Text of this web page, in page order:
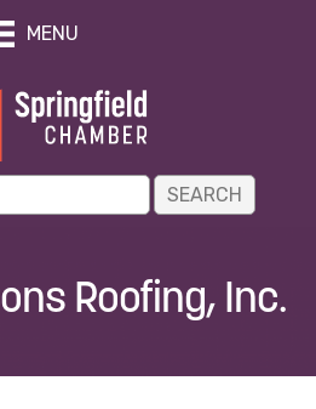
MENU
Roofing, Inc.